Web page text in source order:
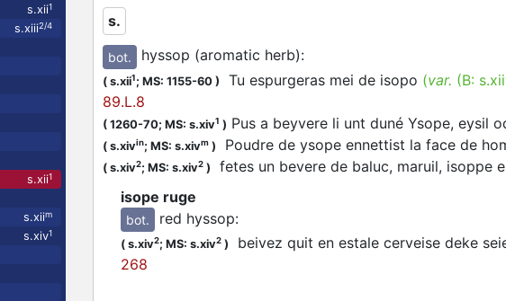
s.xii1
s.xiii2/4
s.xii1
s.xiim
s.xiv1
s.
bot. hyssop (aromatic herb):
( s.xii1; MS: 1155-60 ) Tu espurgeras mei de isopo (var. (B: s.xii
89.L.8
( 1260-70; MS: s.xiv1 ) Pus a beyvere li unt duné Ysope, eysil
( s.xivin; MS: s.xivm ) Poudre de ysope ennettist la face de
( s.xiv2; MS: s.xiv2 ) fetes un bevere de baluc, maruil, isoppe
isope ruge
bot. red hyssop:
( s.xiv2; MS: s.xiv2 ) beivez quit en estale cerveise deke
268